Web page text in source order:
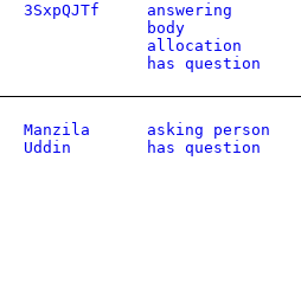
3SxpQJTf
answering
body
allocation
has question
Manzila
Uddin
asking person
has question